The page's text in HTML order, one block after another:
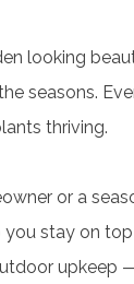
looking
seasons.
thriving.
or a
stay on
upkeep